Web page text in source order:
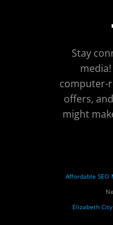
Stay
computer-
offers,
might
Affordable SEO
Elizabeth